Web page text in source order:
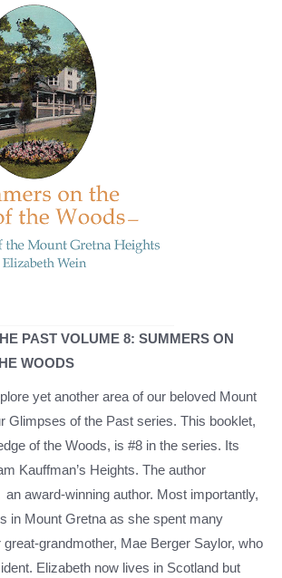
PAST VOLUME 8: SUMMERS ON
WOODS
yet another area of our beloved Mount
Glimpses of the Past series. This booklet,
of the Woods, is #8 in the series. Its
Kauffman’s Heights. The author
an award-winning author. Most importantly,
in Mount Gretna as she spent many
grandmother, Mae Berger Saylor, who
Elizabeth now lives in Scotland but